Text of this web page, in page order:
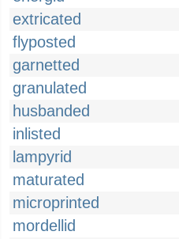
extricated
flyposted
garnetted
granulated
husbanded
inlisted
lampyrid
maturated
microprinted
mordellid